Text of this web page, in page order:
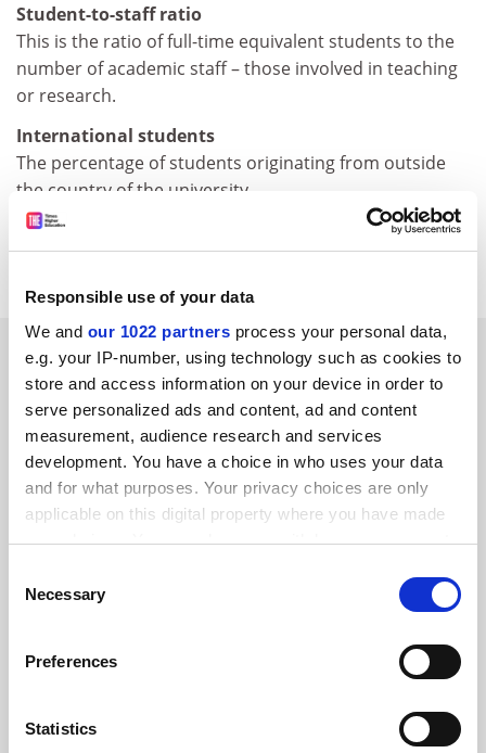
Responsible use of your data
We and our 1022 partners process your personal data,
e.g. your IP-number, using technology such as cookies to
store and access information on your device in order to
serve personalized ads and content, ad and content
measurement, audience research and services
development. You have a choice in who uses your data
and for what purposes. Your privacy choices are only
applicable on this digital property where you have made
your choices. You can change or withdraw your consent
the Privacy trigger icon.
Collect information about your geographical
meters
Selection
Necessary
Preferences
Statistics
Student-to-staff ratio
This is the ratio of full-time equivalent students to the
number of academic staff – those involved in teaching
or research.
International students
The percentage of students originating from outside
the country of the university.
Female-to-male ratio
The ratio of female to male students at the university.
SPONSORED
FEATURED JOBS
See all jobs Update job preferences